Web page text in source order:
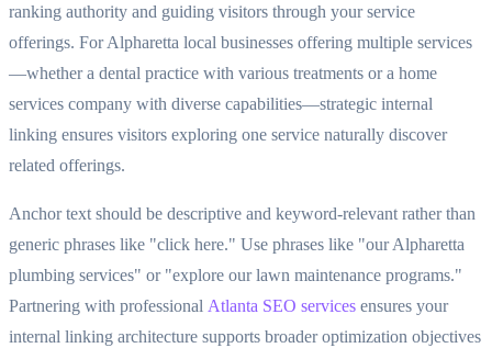
ranking authority and guiding visitors through your service
offerings. For Alpharetta local businesses offering multiple services
—whether a dental practice with various treatments or a home
services company with diverse capabilities—strategic internal
linking ensures visitors exploring one service naturally discover
related offerings.
Anchor text should be descriptive and keyword-relevant rather than
generic phrases like "click here." Use phrases like "our Alpharetta
plumbing services" or "explore our lawn maintenance programs."
Partnering with professional Atlanta SEO services ensures your
internal linking architecture supports broader optimization objectives